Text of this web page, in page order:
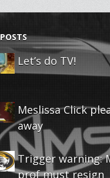
Let’s do TV!
Meslissa Click
away
Trigger warning:
prof must resign